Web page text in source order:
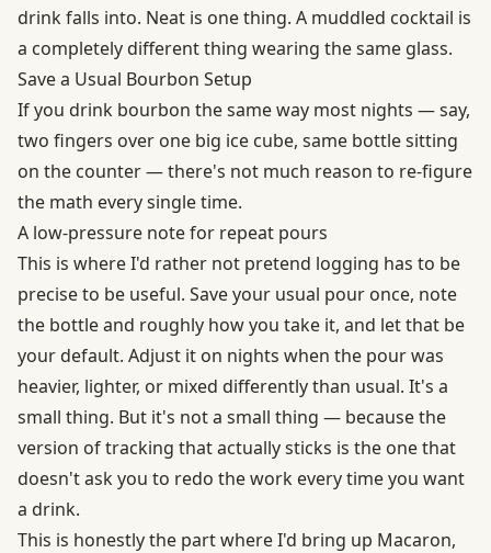
drink falls into. Neat is one thing. A muddled cocktail is
a completely different thing wearing the same glass.
Save a Usual Bourbon Setup
If you drink bourbon the same way most nights — say,
two fingers over one big ice cube, same bottle sitting
on the counter — there's not much reason to re-figure
the math every single time.
A low-pressure note for repeat pours
This is where I'd rather not pretend logging has to be
precise to be useful. Save your usual pour once, note
the bottle and roughly how you take it, and let that be
your default. Adjust it on nights when the pour was
heavier, lighter, or mixed differently than usual. It's a
small thing. But it's not a small thing — because the
version of tracking that actually sticks is the one that
doesn't ask you to redo the work every time you want
a drink.
This is honestly the part where I'd bring up Macaron,